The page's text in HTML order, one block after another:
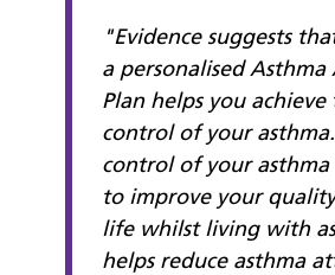
"Evidence suggests
a personalised Asthma
Planhelps you achieve
control of your
control of your asthma
to improve your
life whilst living with
helps reduce asthma